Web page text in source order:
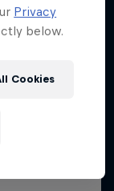
Privacy
below.
Cookies